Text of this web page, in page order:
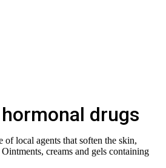
drugs
of local agents that soften the skin,
creams and gels containing